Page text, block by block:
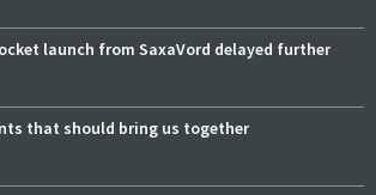
launch from SaxaVord delayed further
that should bring us together